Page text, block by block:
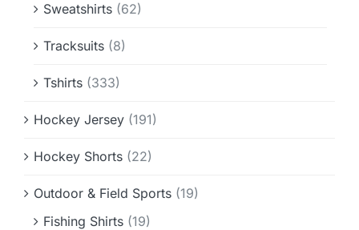
Sweatshirts (62)
Tracksuits (8)
Tshirts (333)
Hockey Jersey (191)
Hockey Shorts (22)
Outdoor & Field Sports (19)
Fishing Shirts (19)